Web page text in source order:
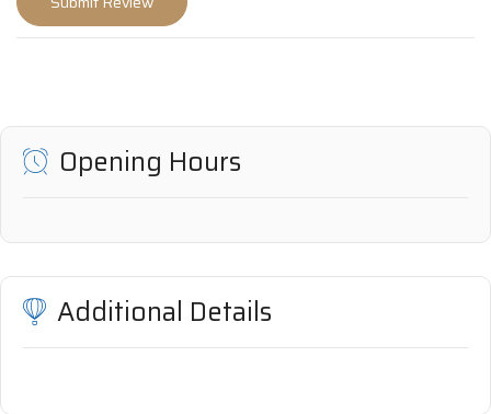
Opening Hours
Additional Details